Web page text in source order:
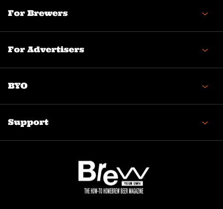
For Brewers
For Advertisers
BYO
Support